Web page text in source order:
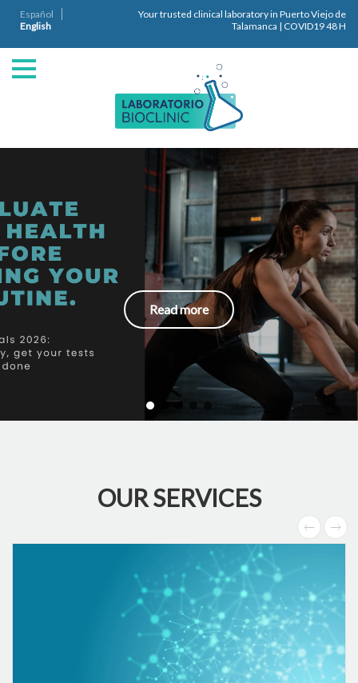
Español
English
Your trusted clinical laboratory in Puerto Viejo de
Talamanca | COVID19 48 H
Read more
OUR SERVICES